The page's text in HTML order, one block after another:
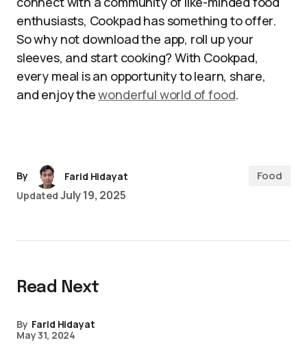
enthusiasts, Cookpad has something to offer.
So why not download the app, roll up your
sleeves, and start cooking? With Cookpad,
every meal is an opportunity to learn, share,
and enjoy thewonderful world of food.
By
Farid Hidayat
Updated July 19, 2025
Food
Read Next
By Farid Hidayat
May 31, 2024